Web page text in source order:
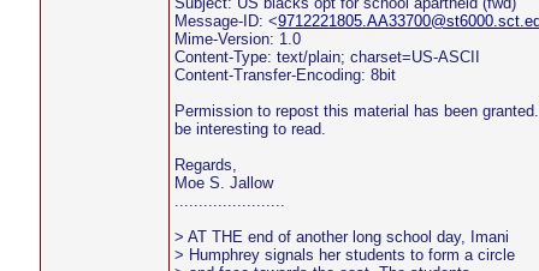
Message-ID: <
Mime-Version: 1.0
Content-Type: text/plain; charset=US-ASCII
Content-Transfer-Encoding: 8bit
Permission to repost this material has been
be interesting to read.
Regards,
Moe S. Jallow
.......................
> AT THE end of another long school day, Imani
> Humphrey signals her students to form a circle